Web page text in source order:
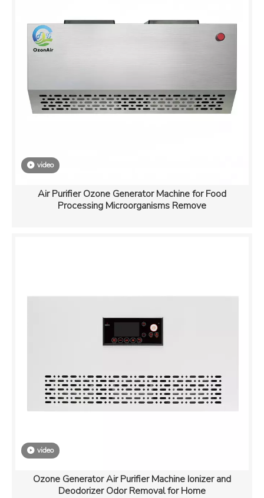
video
Air Purifier Ozone Generator Machine for Food
Processing Microorganisms Remove
video
Ozone Generator Air Purifier Machine Ionizer and
Deodorizer Odor Removal for Home